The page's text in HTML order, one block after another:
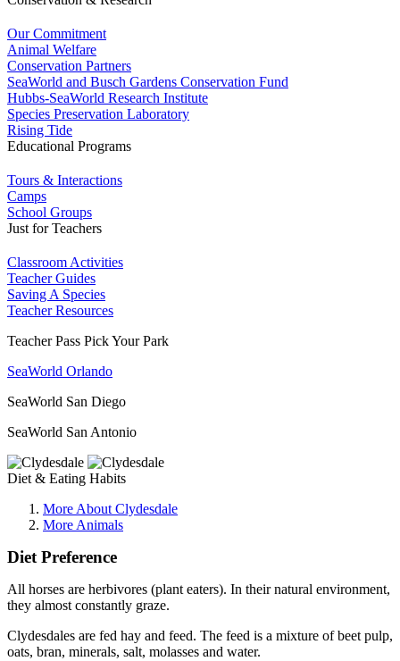
Our Commitment
Animal Welfare
Conservation Partners
SeaWorld and Busch Gardens Conservation Fund
Hubbs-SeaWorld Research Institute
Species Preservation Laboratory
Rising Tide
Educational Programs
Tours & Interactions
Camps
School Groups
Just for Teachers
Classroom Activities
Teacher Guides
Saving A Species
Teacher Resources
Teacher Pass Pick Your Park
SeaWorld Orlando
SeaWorld San Diego
SeaWorld San Antonio
Diet & Eating Habits
More About Clydesdale
More Animals
Diet Preference
All horses are herbivores (plant eaters). In their natural environment,
they almost constantly graze.
Clydesdales are fed hay and feed. The feed is a mixture of beet pulp,
oats, bran, minerals, salt, molasses and water.